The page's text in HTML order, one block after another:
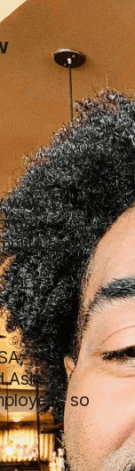
way for
and
Asia.
so